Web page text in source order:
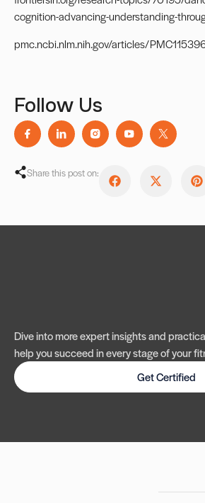
cognition-advancing-understanding-
pmc.ncbi.nlm.nih.gov/articles/
Follow Us
Share this post on:
Dive into more expert insights and
help you succeed in every stage of your
Get Certified